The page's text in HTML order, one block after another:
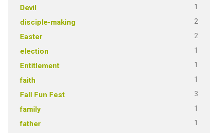
Devil 1
disciple-making 2
Easter 2
election 1
Entitlement 1
faith 1
Fall Fun Fest 3
family 1
father 1